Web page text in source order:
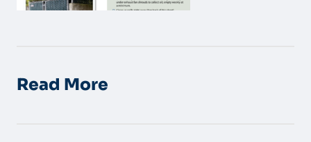
Read More